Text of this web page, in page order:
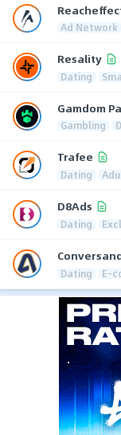
Ad Network
Resality
Dating
Gamdom
Gambling
Trafee
Dating
D8Ads
Dating
Dating E-